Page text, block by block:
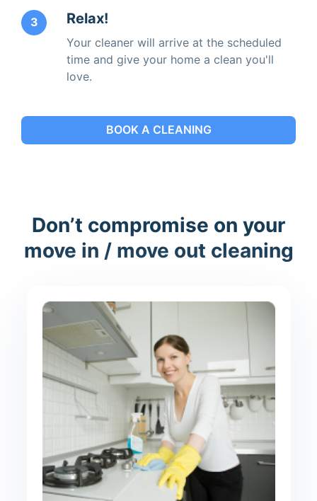
3 Relax!
Your cleaner will arrive at the scheduled
time and give your home a clean you'll
love.
BOOK A CLEANING
Don’t compromise on your
move in / move out cleaning